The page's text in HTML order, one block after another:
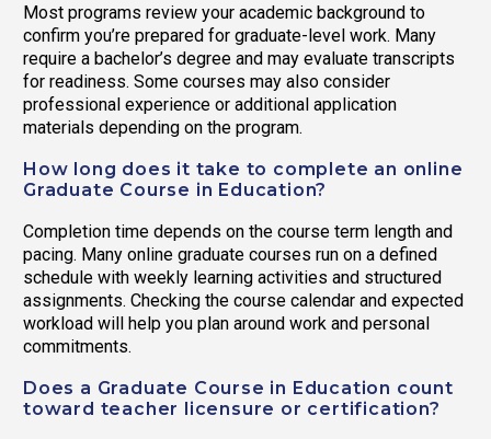
Most programs review your academic background to
confirm you’re prepared for graduate-level work. Many
require a bachelor’s degree and may evaluate transcripts
for readiness. Some courses may also consider
professional experience or additional application
materials depending on the program.
How long does it take to complete an online
Graduate Course in Education?
Completion time depends on the course term length and
pacing. Many online graduate courses run on a defined
schedule with weekly learning activities and structured
assignments. Checking the course calendar and expected
workload will help you plan around work and personal
commitments.
Does a Graduate Course in Education count
toward teacher licensure or certification?